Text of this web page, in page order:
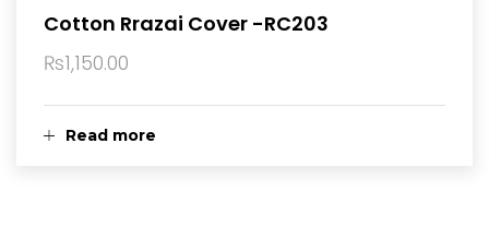
Read more
Cotton Rrazai Cover -RC203
₨1,150.00